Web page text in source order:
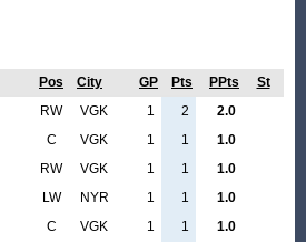
Pos City GP Pts PPts
St
RW VGK 1 2
2.0
C VGK 1 1
1.0
RW VGK 1 1
1.0
LW NYR 1 1
1.0
C VGK 1 1
1.0